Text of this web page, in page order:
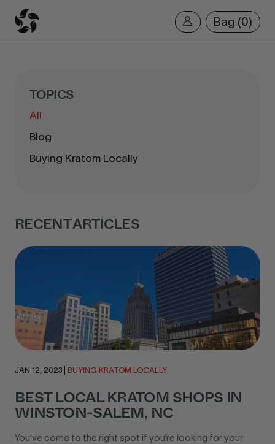
Bag 0
TOPICS
All
Blog
Buying Kratom Locally
RECENT ARTICLES
JAN 12, 2023 BUYING KRATOM LOCALLY
BEST LOCAL KRATOM SHOPS IN
WINSTON-SALEM, NC
You’ve come to the right spot if you’re looking for your